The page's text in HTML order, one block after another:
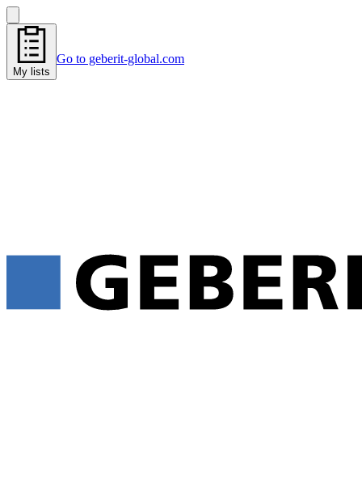
My lists
Go to geberit-global.com